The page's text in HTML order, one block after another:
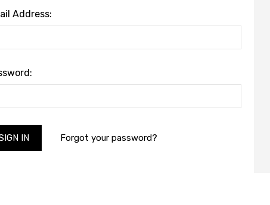
Address:
Forgot your password?